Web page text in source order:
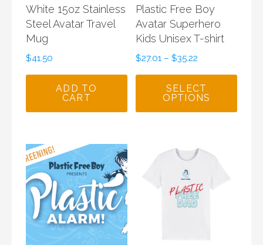
White 15oz Stainless
Steel Avatar Travel
Mug
$41.50
ADD TO
CART
Plastic Free Boy
Avatar Superhero
Kids Unisex T-shirt
$27.01 –$35.22
SELECT
OPTIONS